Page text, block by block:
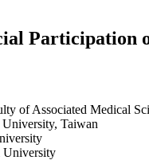
Participation
of Associated Medical
Taiwan
University